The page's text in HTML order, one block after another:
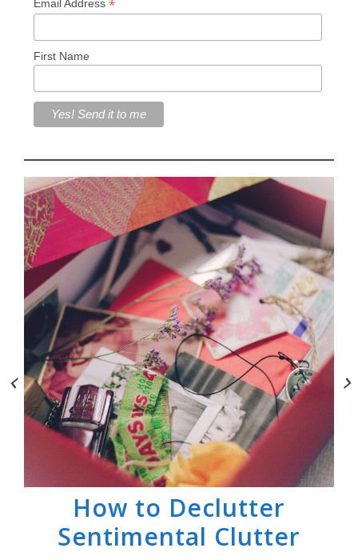
Email Address *
First Name
How to Declutter
Sentimental Clutter